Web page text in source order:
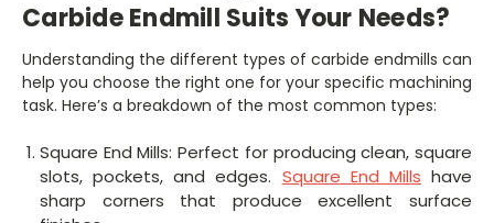
Carbide Endmill Suits Your Needs?
Understanding the different types of carbide endmills can
help you choose the right one for your specific machining
task. Here’s a breakdown of the most common types:
Square End Mills: Perfect for producing clean, square
slots, pockets, and edges. Square End Mills have
sharp corners that produce excellent surface